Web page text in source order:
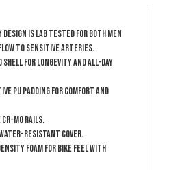
design is lab tested for both men
flow to sensitive arteries.
for longevity and all-day
PU padding for comfort and
Mo rails.
resistant cover.
foam for bike feel with